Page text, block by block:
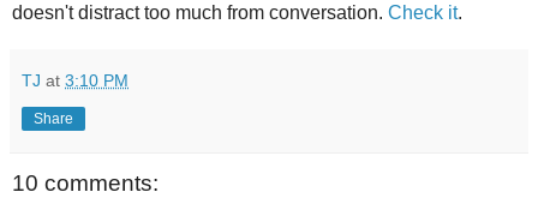
doesn't distract too much from conversation. Check it.
TJ at 3:10 PM
Share
10 comments: